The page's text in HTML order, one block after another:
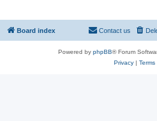
Board index Contact us
Powered by phpBB® Forum
Privacy| Terms